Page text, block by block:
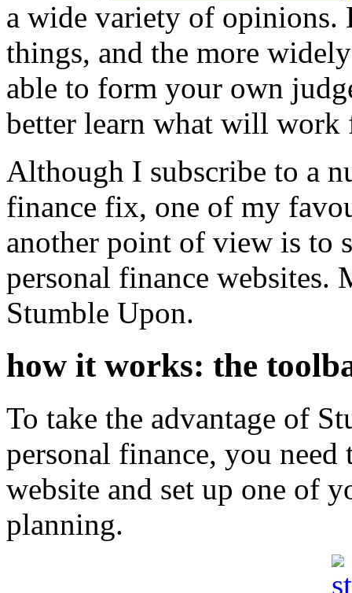
a wide variety of opinions.
things, and the more
able to form your own
better learn what will work
Although I subscribe to a
finance fix, one of my
another point of view is to
personal finance
Stumble Upon.
how it works: the
To take the advantage of
personal finance, you
website and set up one of
planning.